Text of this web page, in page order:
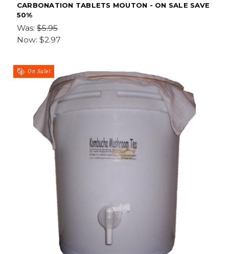
CARBONATION TABLETS MOUTON - ON SALE SAVE
50%
Was: $5.95
Now: $2.97
On Sale!